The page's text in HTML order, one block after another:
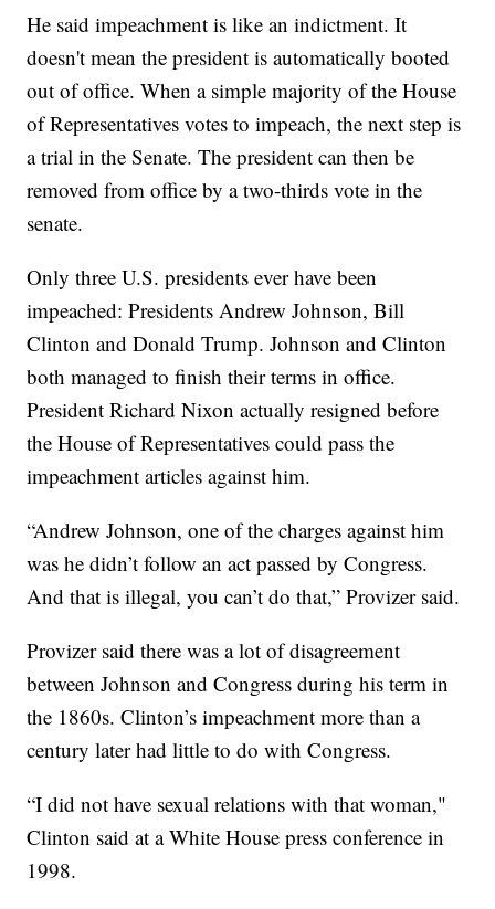
He said impeachment is like an indictment. It
doesn't mean the president is automatically booted
out of office. When a simple majority of the House
of Representatives votes to impeach, the next step is
a trial in the Senate. The president can then be
removed from office by a two-thirds vote in the
senate.
Only three U.S. presidents ever have been
impeached: Presidents Andrew Johnson, Bill
Clinton and Donald Trump. Johnson and Clinton
both managed to finish their terms in office.
President Richard Nixon actually resigned before
the House of Representatives could pass the
impeachment articles against him.
“Andrew Johnson, one of the charges against him
was he didn’t follow an act passed by Congress.
And that is illegal, you can’t do that,” Provizer said.
Provizer said there was a lot of disagreement
between Johnson and Congress during his term in
the 1860s. Clinton’s impeachment more than a
century later had little to do with Congress.
“I did not have sexual relations with that woman,"
Clinton said at a White House press conference in
1998.